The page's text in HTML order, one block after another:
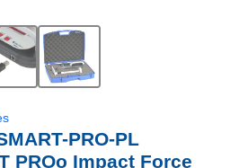
PRO-PL
PROo Impact Force